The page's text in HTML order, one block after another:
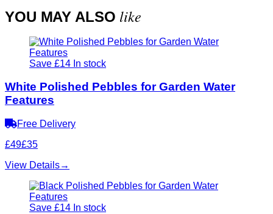
YOU MAY ALSO like
Save £14 In stock
White Polished Pebbles for Garden Water
Features
Free Delivery
£49£35
View Details→
Save £14 In stock